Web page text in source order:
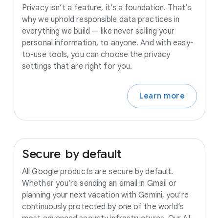
Privacy isn’t a feature, it’s a foundation. That’s
why we uphold responsible data practices in
everything we build — like never selling your
personal information, to anyone. And with easy-
to-use tools, you can choose the privacy
settings that are right for you.
Learn more
Secure by default
All Google products are secure by default.
Whether you’re sending an email in Gmail or
planning your next vacation with Gemini, you’re
continuously protected by one of the world’s